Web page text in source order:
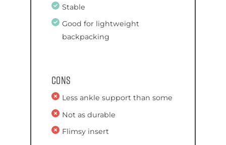
Stable
Good for lightweight
backpacking
Cons
Less ankle support than some
Not as durable
Flimsy insert